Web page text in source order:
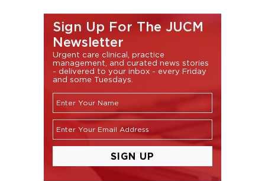
Sign Up For The JUCM
Newsletter
Urgent care clinical, practice
management, and curated news stories
- delivered to your inbox - every Friday
and some Tuesdays.